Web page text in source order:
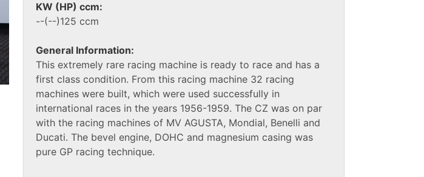
KW (HP) ccm:
--(--)125 ccm
General Information:
This extremely rare racing machine is ready to race and has a
first class condition. From this racing machine 32 racing
machines were built, which were used successfully in
international races in the years 1956-1959. The CZ was on par
with the racing machines of MV AGUSTA, Mondial, Benelli and
Ducati. The bevel engine, DOHC and magnesium casing was
pure GP racing technique.